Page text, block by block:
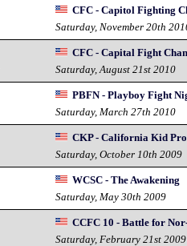
CFC - Capitol Fighting
Saturday, November 20th
CFC - Capital Fight
Saturday, August 21st 2010
PBFN - Playboy Fight
Saturday, March 27th 2010
CKP - California Kid
Saturday, October 10th 2009
WCSC - The Awakening
Saturday, May 30th 2009
CCFC 10 - Battle for
Saturday, February 21st 2009